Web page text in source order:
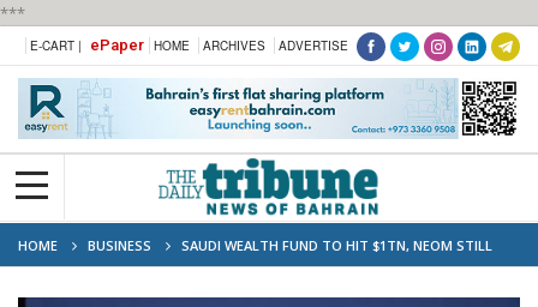
***
E-CART | ePaper HOME ARCHIVES ADVERTISE
HOME BUSINESS
SAUDI WEALTH FUND TO HIT $1TN, NEOM STILL
PRIORITY: CHIEF